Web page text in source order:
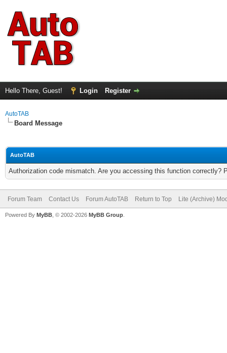
Hello There, Guest! Login Register
AutoTAB
Board Message
AutoTAB
Authorization code mismatch. Are you accessing this function correctly?
Forum Team Contact Us Forum AutoTAB Return to Top Lite (Archive)
Powered By MyBB , © 2002-2026 MyBB Group